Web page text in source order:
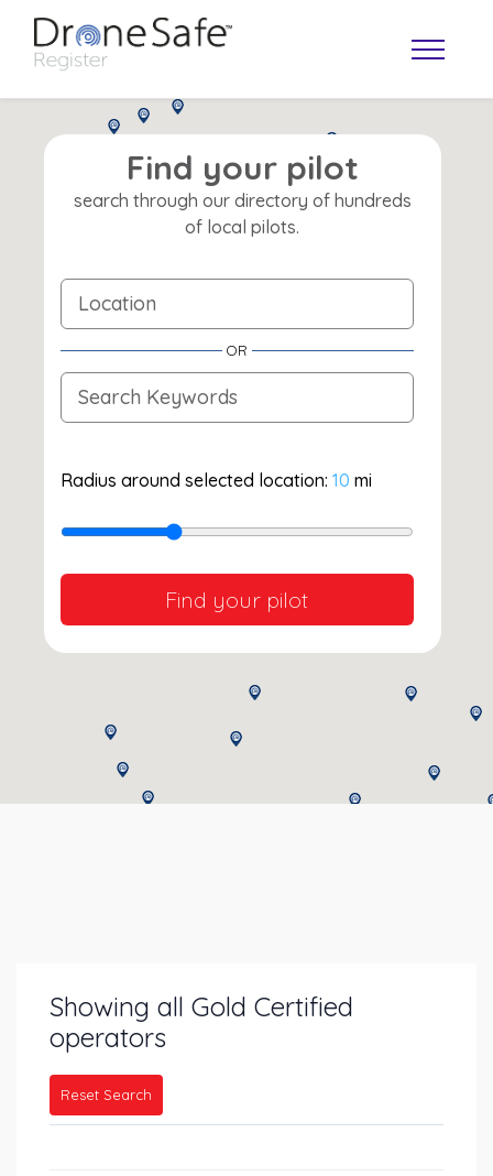
OPERATOR MAP
Find your pilot
search through our directory of hundreds
of local pilots.
OR
Radius around selected location: 10 mi
Find your pilot
Showing all Gold Certified
operators
Reset Search